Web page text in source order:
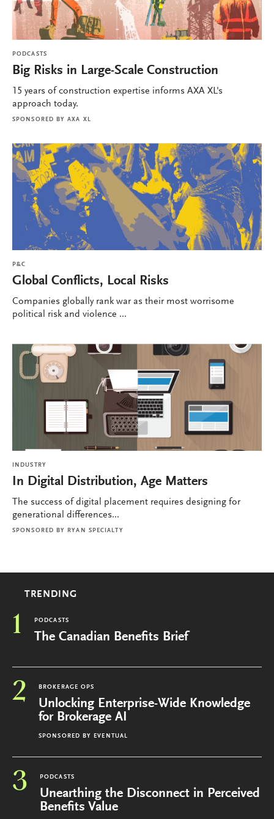
PODCASTS
Big Risks in Large-Scale Construction
15 years of construction expertise informs AXA XL's
approach today.
SPONSORED BY AXA XL
P&C
Global Conflicts, Local Risks
Companies globally rank war as their most worrisome
political risk and violence ...
INDUSTRY
In Digital Distribution, Age Matters
The success of digital placement requires designing for
generational differences...
SPONSORED BY RYAN SPECIALTY
TRENDING
1 PODCASTS
The Canadian Benefits Brief
2 BROKERAGE OPS
Unlocking Enterprise-Wide Knowledge
for Brokerage AI
SPONSORED BY EVENTUAL
3 PODCASTS
Unearthing the Disconnect in Perceived
Benefits Value